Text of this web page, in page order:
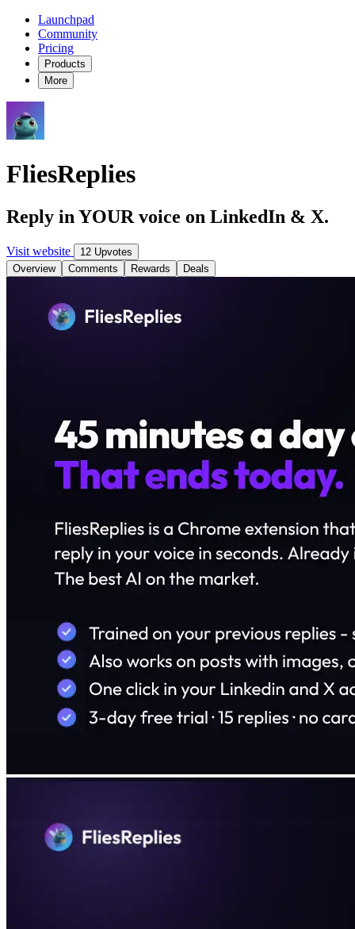
Launchpad
Community
Pricing
Products
More
FliesReplies
Reply in YOUR voice on LinkedIn & X.
Visit website
12 Upvotes
Overview
Comments Rewards Deals